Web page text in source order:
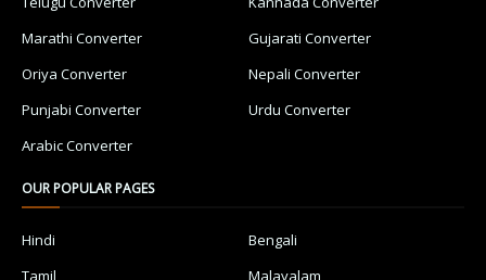
Marathi Converter
Gujarati Converter
Oriya Converter
Nepali Converter
Punjabi Converter
Urdu Converter
Arabic Converter
OUR POPULAR PAGES
Hindi
Bengali
Tamil
Malayalam